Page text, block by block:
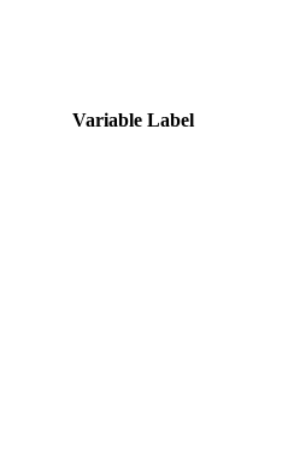
Variable Label